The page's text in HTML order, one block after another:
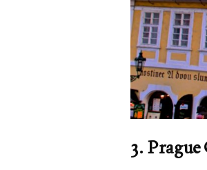
3. Prague